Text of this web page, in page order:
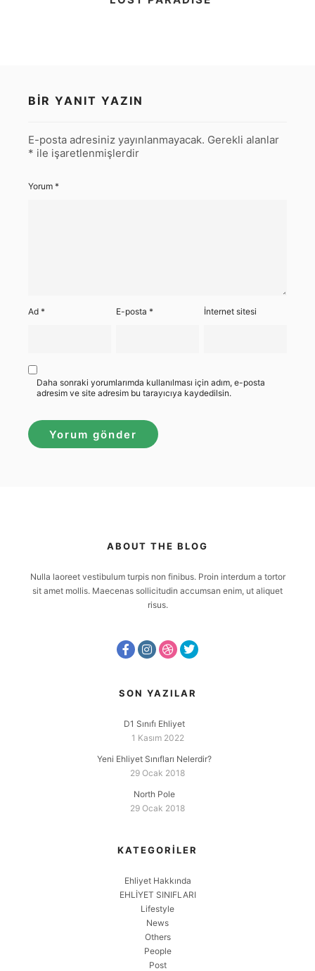
BIR YANIT YAZIN
E-posta adresiniz yayınlanmayacak. Gerekli alanlar
* ile işaretlenmişlerdir
Yorum *
Ad * E-posta* İnternet sitesi
Daha sonraki yorumlarımda kullanılması için adım, e-posta
adresim ve site adresim bu tarayıcıya kaydedilsin.
ABOUT THE BLOG
Nulla laoreet vestibulum turpis non finibus. Proin interdum a tortor
sit amet mollis. Maecenas sollicitudin accumsan enim, ut aliquet
risus.
SON YAZILAR
D1 Sınıfı Ehliyet
1 Kasım 2022
Yeni Ehliyet Sınıfları Nelerdir?
29 Ocak 2018
North Pole
29 Ocak 2018
KATEGORILER
Ehliyet Hakkında
EHLİYET SINIFLARI
Lifestyle
News
Others
People
Post